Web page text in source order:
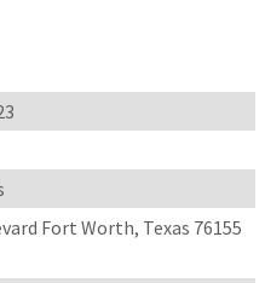
Fort Worth, Texas 76155